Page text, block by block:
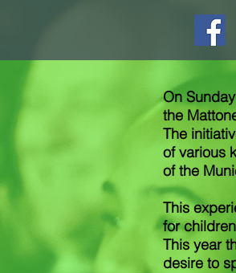
On
the
The
of various
of the
This
for
This year
desire to